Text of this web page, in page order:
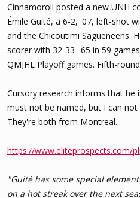
Cinnamoroll posted a new UNH
Émile Guité, a 6-2, '07, left-shot
and the Chicoutimi Sagueneens.
scorer with 32-33--65 in 59
QMJHL Playoff games. Fifth-
Cursory research informs that
must not be named, but I can
They're both from Montreal...
https://www.eliteprospects.com/
"Guité has some special
on a hot streak over the next